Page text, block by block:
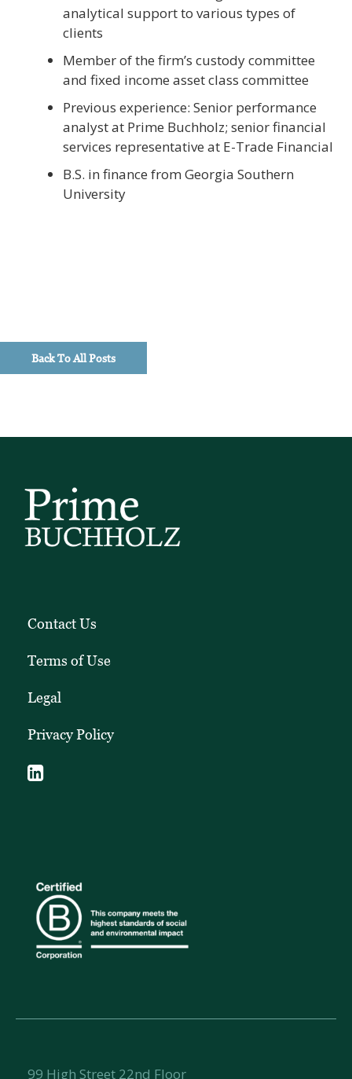
analytical support to various types of
clients
Member of the firm’s custody committee
and fixed income asset class committee
Previous experience: Senior performance
analyst at Prime Buchholz; senior financial
services representative at E-Trade Financial
B.S. in finance from Georgia Southern
University
Back To All Posts
Contact Us
Terms of Use
Legal
Privacy Policy
99 High Street 22nd Floor